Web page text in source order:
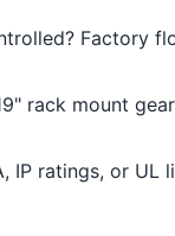
Factory
rack mount
IP ratings, or UL